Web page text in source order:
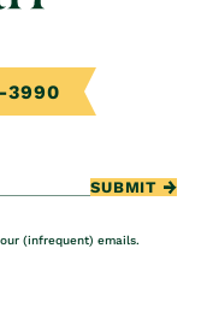
3990
SUBMIT
(infrequent) emails.